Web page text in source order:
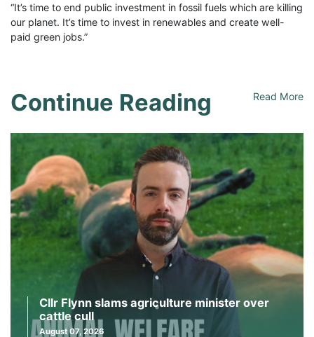
“It’s time to end public investment in fossil fuels which are killing
our planet. It’s time to invest in renewables and create well-
paid green jobs.”
Continue Reading Read More
Cllr Flynn slams agriculture minister over
cattle cull
August 07, 2026